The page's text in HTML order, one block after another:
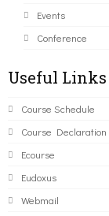
Events
Conference
Useful Links
Course Schedule
Course Declaration
Ecourse
Eudoxus
Webmail